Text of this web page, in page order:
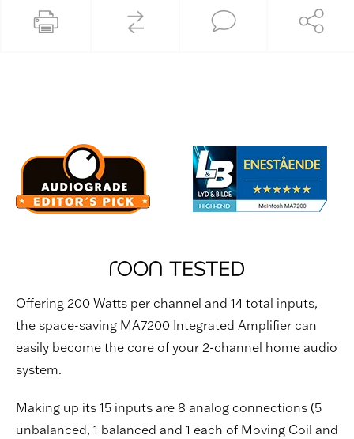
Offering 200 Watts per channel and 14 total inputs,
the space-saving MA7200 Integrated Amplifier can
easily become the core of your 2-channel home audio
system.
Making up its 15 inputs are 8 analog connections (5
unbalanced, 1 balanced and 1 each of Moving Coil and